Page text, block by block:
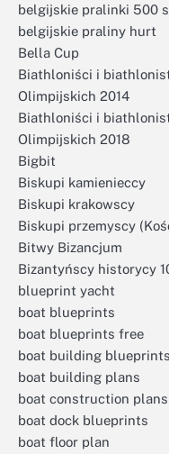
belgijskie pralinki 500
belgijskie praliny hurt
Bella Cup
Biathloniści i
Olimpijskich 2014
Biathloniści i
Olimpijskich 2018
Bigbit
Biskupi kamienieccy
Biskupi krakowscy
Biskupi przemyscy
Bitwy Bizancjum
Bizantyńscy historycy
blueprint yacht
boat blueprints
boat blueprints free
boat building blueprints
boat building plans
boat construction plans
boat dock blueprints
boat floor plan